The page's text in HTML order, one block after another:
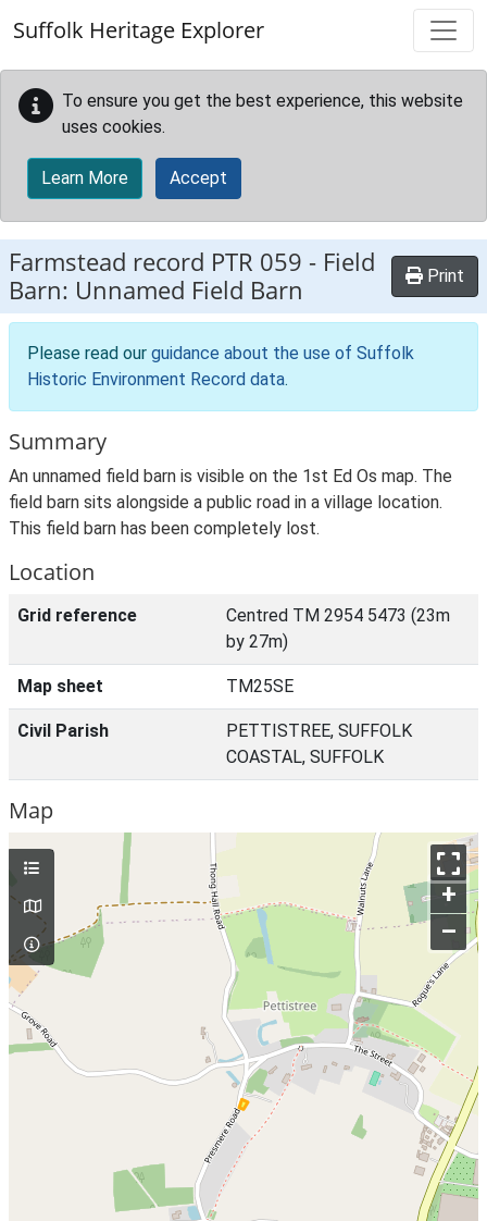
Suffolk Heritage Explorer
To ensure you get the best experience, this website
uses cookies.
Learn More Accept
Farmstead record PTR 059 - Field
Barn: Unnamed Field Barn
Print
Please read our guidance about the use of Suffolk
Historic Environment Record data.
Summary
An unnamed field barn is visible on the 1st Ed Os map. The
field barn sits alongside a public road in a village location.
This field barn has been completely lost.
Location
Grid reference
Centred TM 2954 5473 (23m
by 27m)
Map sheet TM25SE
Civil Parish
PETTISTREE, SUFFOLK
COASTAL, SUFFOLK
Map
+
–